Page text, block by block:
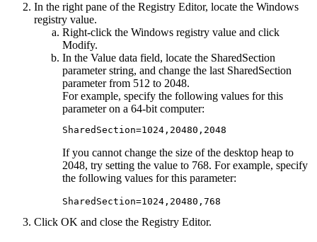
In the right pane of the Registry Editor, locate the Windows
registry value.
Right-click the Windows registry value and click
Modify.
In the Value data field, locate the SharedSection
parameter string, and change the last SharedSection
parameter from 512 to 2048.
For example, specify the following values for this
parameter on a 64-bit computer:
SharedSection=1024,20480,2048
If you cannot change the size of the desktop heap to
2048, try setting the value to 768. For example, specify
the following values for this parameter:
SharedSection=1024,20480,768
Click OK and close the Registry Editor.